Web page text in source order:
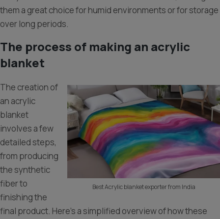
them a great choice for humid environments or for storage
over long periods.
The process of making an acrylic
blanket
Best Acrylic blanket exporter from India
The creation of
an acrylic
blanket
involves a few
detailed steps,
from producing
the synthetic
fiber to
finishing the
final product. Here’s a simplified overview of how these